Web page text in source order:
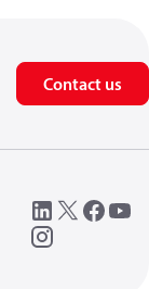
Contact us